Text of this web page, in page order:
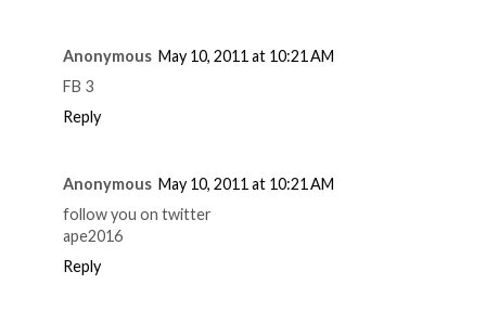
Anonymous May 10, 2011 at 10:21 AM
FB 3
Reply
Anonymous May 10, 2011 at 10:21 AM
follow you on twitter
ape2016
Reply